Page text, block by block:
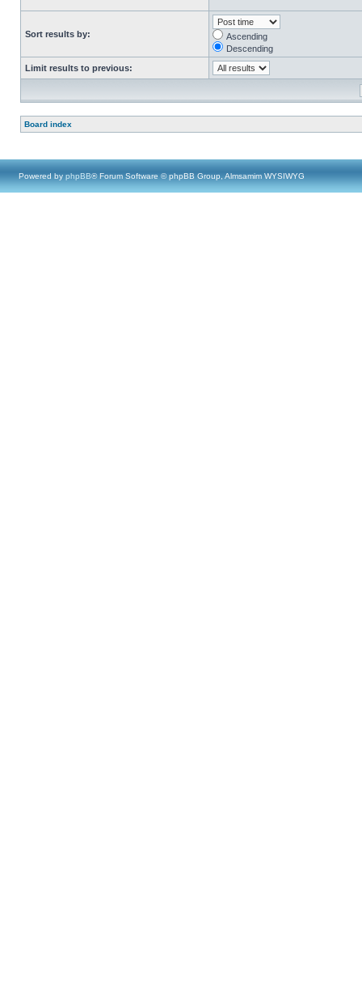
Sort results by:
Ascending
Descending
Limit results to previous:
Board index
Powered by phpBB® Forum Software © phpBB Group, Almsamim WYSIWYG